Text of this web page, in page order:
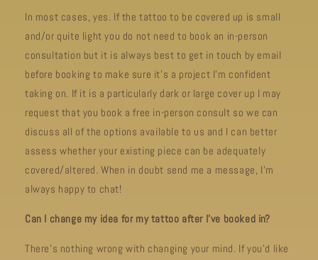
In most cases, yes. If the tattoo to be covered up is small
and/or quite light you do not need to book an in-person
consultation but it is always best to get in touch by email
before booking to make sure it's a project I'm confident
taking on. If it is a particularly dark or large cover up I may
request that you book a free in-person consult so we can
discuss all of the options available to us and I can better
assess whether your existing piece can be adequately
covered/altered. When in doubt send me a message, I’m
always happy to chat!
Can I change my idea for my tattoo after I’ve booked in?
There’s nothing wrong with changing your mind. If you’d like